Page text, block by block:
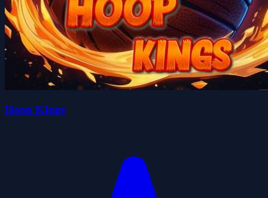
Hoop KIngs